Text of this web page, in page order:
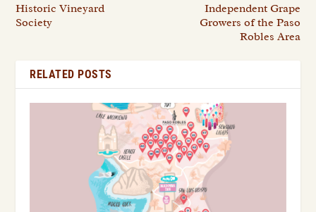
Historic Vineyard
Society
Independent Grape
Growers of the Paso
Robles Area
RELATED POSTS